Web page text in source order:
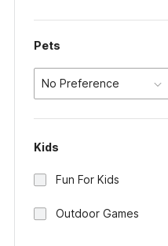
Pets
No Preference
Kids
Fun For Kids
Outdoor Games